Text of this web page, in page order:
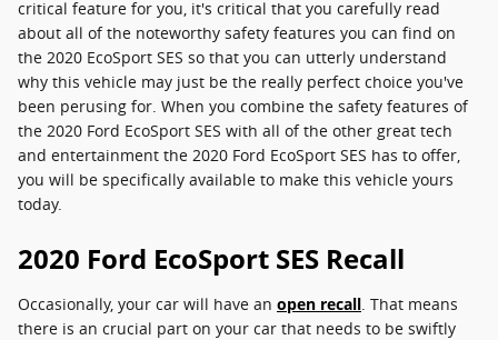
critical feature for you, it's critical that you carefully read
about all of the noteworthy safety features you can find on
the 2020 EcoSport SES so that you can utterly understand
why this vehicle may just be the really perfect choice you've
been perusing for. When you combine the safety features of
the 2020 Ford EcoSport SES with all of the other great tech
and entertainment the 2020 Ford EcoSport SES has to offer,
you will be specifically available to make this vehicle yours
today.
2020 Ford EcoSport SES Recall
Occasionally, your car will have an open recall. That means
there is an crucial part on your car that needs to be swiftly